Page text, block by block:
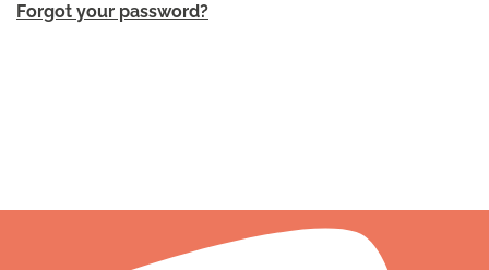
Forgot your password?